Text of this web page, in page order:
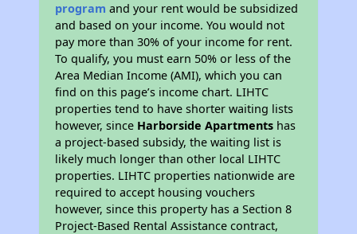
program and your rent would be subsidized
and based on your income. You would not
pay more than 30% of your income for rent.
To qualify, you must earn 50% or less of the
Area Median Income (AMI), which you can
find on this page’s income chart. LIHTC
properties tend to have shorter waiting lists
however, since Harborside Apartments has
a project-based subsidy, the waiting list is
likely much longer than other local LIHTC
properties. LIHTC properties nationwide are
required to accept housing vouchers
however, since this property has a Section 8
Project-Based Rental Assistance contract,